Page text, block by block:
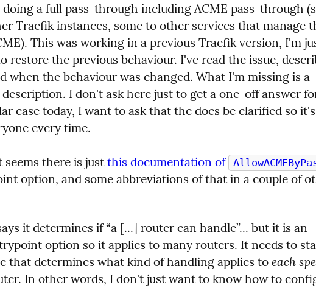
a full pass-through including ACME pass-through
Traefik instances, some to other services that manage
This was working in a previous Traefik version, I'm
restore the previous behaviour. I've read the issue,
when the behaviour was changed. What I'm missing is a
description. I don't ask here just to get a one-off answer
case today, I want to ask that the docs be clarified so
every time.
seems there is just this documentation of
option, and some abbreviations of that in a couple of
it determines if “a [...] router can handle”... but it is an
option so it applies to many routers. It needs to
that determines what kind of handling applies to each
In other words, I don't just want to know how to